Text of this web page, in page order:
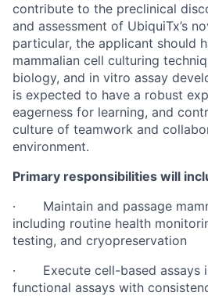
contribute to the preclinical
and assessment of UbiquiTx’s
particular, the applicant should
mammalian cell culturing
biology, and in vitro assay
is expected to have a robust
eagerness for learning, and
culture of teamwork and
environment.
Primary responsibilities will
· Maintain and passage
including routine health
testing, and cryopreservation
· Execute cell-based assays
functional assays with